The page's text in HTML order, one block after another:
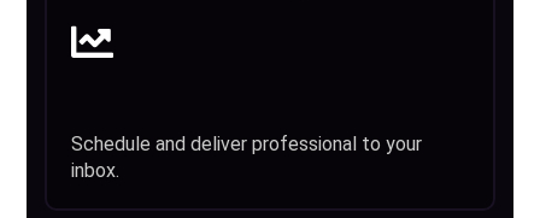
Schedule and deliver professional to your
inbox.